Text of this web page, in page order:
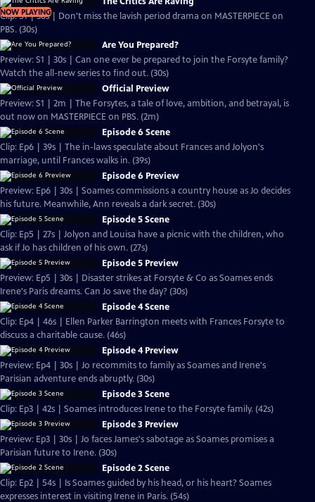
NOW PLAYING
Clip: S1 | 30s | Don't miss the lavish period drama on MASTERPIECE on
PBS. (30s)
Are You Prepared?
Preview: S1 | 30s | Can one ever be prepared to join the Forsyte family?
Watch the all-new series to find out. (30s)
Official Preview
Preview: S1 | 2m | The Forsytes, a tale of love, ambition, and betrayal, is
out now on MASTERPIECE on PBS. (2m)
Episode 6 Scene
Clip: Ep6 | 39s | The in-laws speculate about Frances and Jolyon's
marriage, until Frances walks in. (39s)
Episode 6 Preview
Preview: Ep6 | 30s | Soames commissions a country house as Jo decides
his future. Meanwhile, Ann reveals a dark secret. (30s)
Episode 5 Scene
Clip: Ep5 | 27s | Jolyon and Louisa have a picnic with the children, who
ask if Jo has children of his own. (27s)
Episode 5 Preview
Preview: Ep5 | 30s | Disaster strikes at Forsyte & Co as Soames ends
Irene's Paris dreams. Can Jo save the day? (30s)
Episode 4 Scene
Clip: Ep4 | 46s | Ellen Parker Barrington meets with Frances Forsyte to
discuss a charitable cause. (46s)
Episode 4 Preview
Preview: Ep4 | 30s | Jo recommits to family as Soames and Irene's
Parisian adventure ends abruptly. (30s)
Episode 3 Scene
Clip: Ep3 | 42s | Soames introduces Irene to the Forsyte family. (42s)
Episode 3 Preview
Preview: Ep3 | 30s | Jo faces James's sabotage as Soames promises a
Parisian future to Irene. (30s)
Episode 2 Scene
Clip: Ep2 | 54s | Is Soames guided by his head, or his heart? Soames
expresses interest in visiting Irene in Paris. (54s)